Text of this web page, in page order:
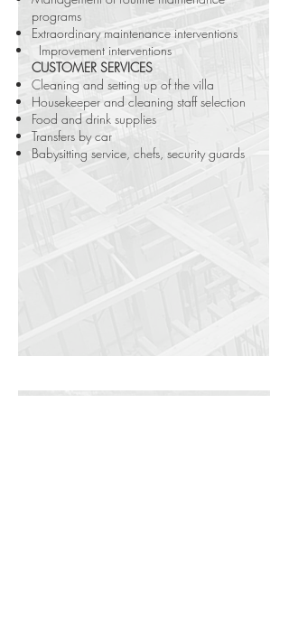
programs
Extraordinary maintenance interventions
Improvement interventions
CUSTOMER SERVICES
Cleaning and setting up of the villa
Housekeeper and cleaning staff selection
Food and drink supplies
Transfers by car
Babysitting service, chefs, security guards